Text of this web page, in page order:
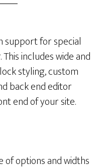
support for special
includes wide and
styling, custom
back end editor
end of your site.
of options and widths